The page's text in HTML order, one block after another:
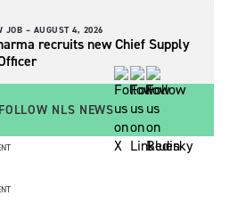
JOB – AUGUST 4, 2026
recruits new Chief Supply
FOLLOW NLS NEWS